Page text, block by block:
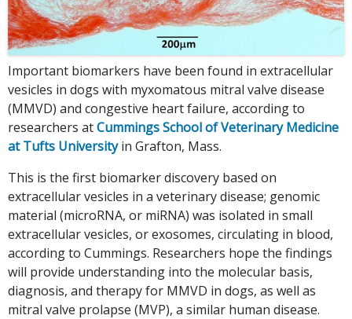
Important biomarkers have been found in extracellular
vesicles in dogs with myxomatous mitral valve disease
(MMVD) and congestive heart failure, according to
researchers atCummings School of Veterinary Medicine
at Tufts Universityin Grafton, Mass.
This is the first biomarker discovery based on
extracellular vesicles in a veterinary disease; genomic
material (microRNA, or miRNA) was isolated in small
extracellular vesicles, or exosomes, circulating in blood,
according to Cummings. Researchers hope the findings
will provide understanding into the molecular basis,
diagnosis, and therapy for MMVD in dogs, as well as
mitral valve prolapse (MVP), a similar human disease.